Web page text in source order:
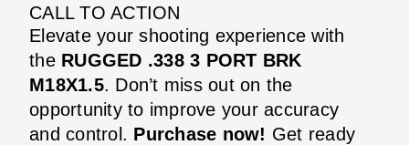
CALL TO ACTION
Elevate your shooting experience with
the RUGGED .338 3 PORT BRK
M18X1.5. Don’t miss out on the
opportunity to improve your accuracy
and control. Purchase now! Get ready